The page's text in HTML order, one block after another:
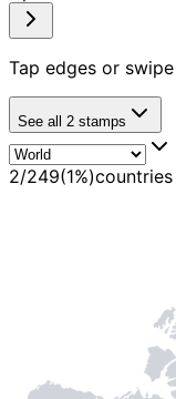
Tap edges or
See all 2 stamps
2/249(1%)